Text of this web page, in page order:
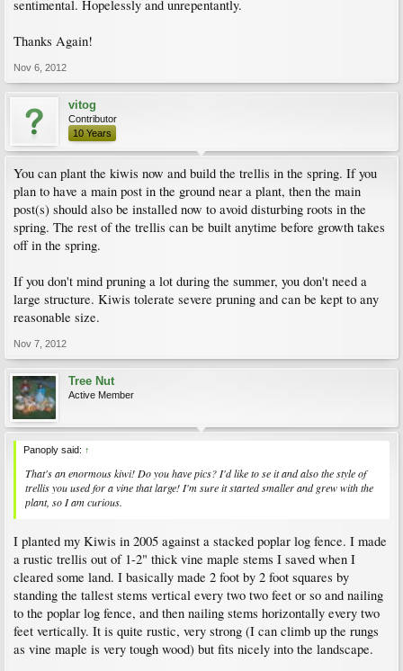
sentimental. Hopelessly and unrepentantly.
Thanks Again!
Nov 6, 2012
vitog
Contributor
10 Years
You can plant the kiwis now and build the trellis in the spring. If you
plan to have a main post in the ground near a plant, then the main
post(s) should also be installed now to avoid disturbing roots in the
spring. The rest of the trellis can be built anytime before growth takes
off in the spring.
If you don't mind pruning a lot during the summer, you don't need a
large structure. Kiwis tolerate severe pruning and can be kept to any
reasonable size.
Nov 7, 2012
Tree Nut
Active Member
Panoply said: ↑
That's an enormous kiwi! Do you have pics? I'd like to se it and also the style of
trellis you used for a vine that large! I'm sure it started smaller and grew with the
plant, so I am curious.
I planted my Kiwis in 2005 against a stacked poplar log fence. I made
a rustic trellis out of 1-2" thick vine maple stems I saved when I
cleared some land. I basically made 2 foot by 2 foot squares by
standing the tallest stems vertical every two two feet or so and nailing
to the poplar log fence, and then nailing stems horizontally every two
feet vertically. It is quite rustic, very strong (I can climb up the rungs
as vine maple is very tough wood) but fits nicely into the landscape.